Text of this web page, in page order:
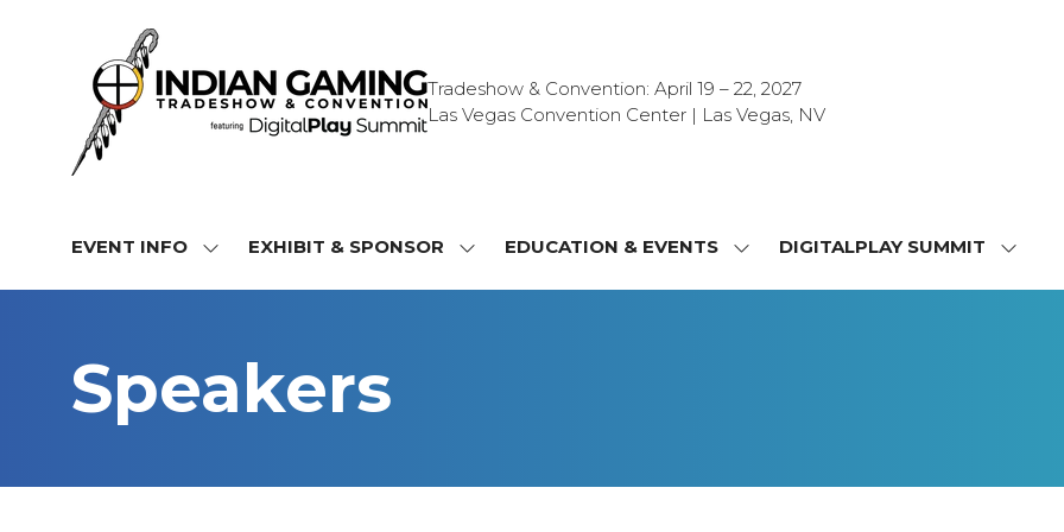
Tradeshow & Convention: April 19 – 22, 2027
Las Vegas Convention Center | Las Vegas, NV
EVENT INFO
SHOW
INFO
EXHIBIT & SPONSOR
SHOWEDUCATION & EVENTS
SHOWDIGITALPLAY SUMMIT
SHOW
Speakers